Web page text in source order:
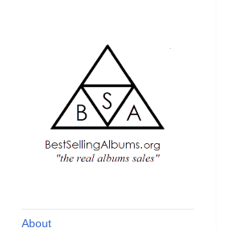
and industry
About